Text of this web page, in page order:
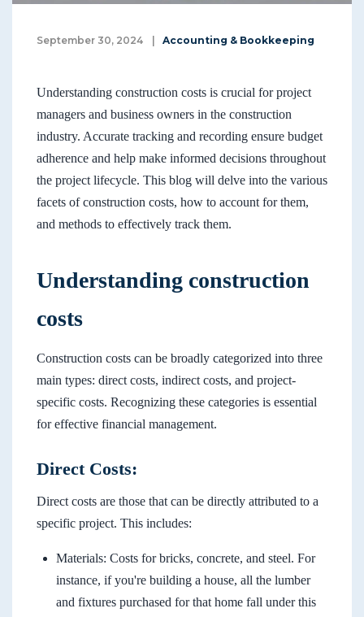
September 30, 2024 | Accounting & Bookkeeping
Understanding construction costs is crucial for project
managers and business owners in the construction
industry. Accurate tracking and recording ensure budget
adherence and help make informed decisions throughout
the project lifecycle. This blog will delve into the various
facets of construction costs, how to account for them,
and methods to effectively track them.
Understanding construction
costs
Construction costs can be broadly categorized into three
main types: direct costs, indirect costs, and project-
specific costs. Recognizing these categories is essential
for effective financial management.
Direct Costs:
Direct costs are those that can be directly attributed to a
specific project. This includes:
Materials: Costs for bricks, concrete, and steel. For
instance, if you're building a house, all the lumber
and fixtures purchased for that home fall under this